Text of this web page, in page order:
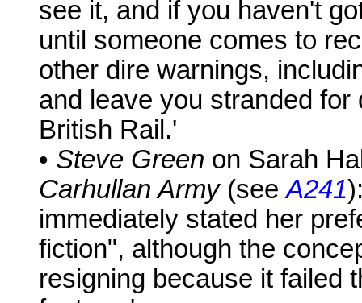
see it, and if you haven't
until someone comes to
other dire warnings,
and leave you stranded
British Rail.'
• Steve Green on Sarah
Carhullan Army(seeA241
immediately stated her
fiction", although the
resigning because it failed